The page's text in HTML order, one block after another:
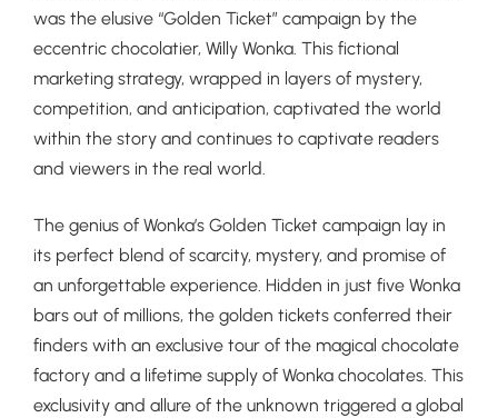
was the elusive “Golden Ticket” campaign by the
eccentric chocolatier, Willy Wonka. This fictional
marketing strategy, wrapped in layers of mystery,
competition, and anticipation, captivated the world
within the story and continues to captivate readers
and viewers in the real world.
The genius of Wonka’s Golden Ticket campaign lay in
its perfect blend of scarcity, mystery, and promise of
an unforgettable experience. Hidden in just five Wonka
bars out of millions, the golden tickets conferred their
finders with an exclusive tour of the magical chocolate
factory and a lifetime supply of Wonka chocolates. This
exclusivity and allure of the unknown triggered a global